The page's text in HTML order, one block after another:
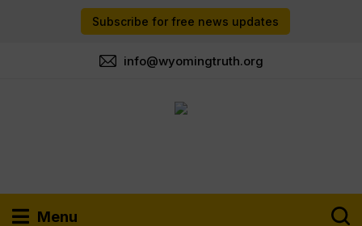
Subscribe for free news updates
info@wyomingtruth.org
Menu